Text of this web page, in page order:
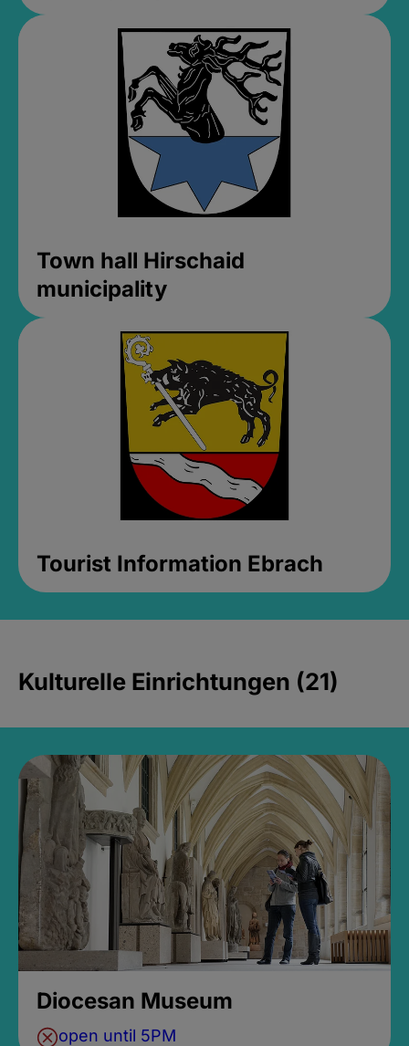
Town hall Hirschaid
municipality
Tourist Information Ebrach
Kulturelle Einrichtungen (21)
Diocesan Museum
open until 5PM